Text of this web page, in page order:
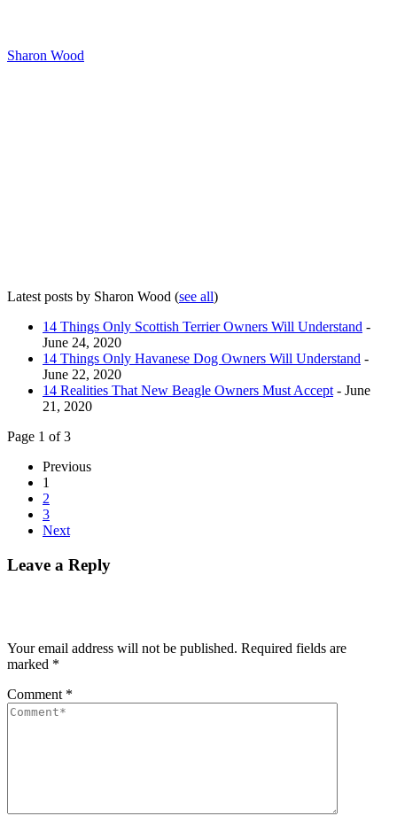
Sharon Wood
Latest posts by Sharon Wood (see all)
14 Things Only Scottish Terrier Owners Will Understand -
June 24, 2020
14 Things Only Havanese Dog Owners Will Understand -
June 22, 2020
14 Realities That New Beagle Owners Must Accept - June
21, 2020
Page 1 of 3
Previous
1
2
3
Next
Leave a Reply
Your email address will not be published. Required fields are
marked *
Comment *